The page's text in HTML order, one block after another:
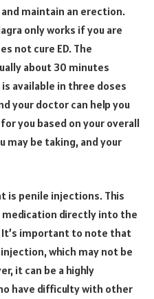
maintain an erection.
only works if you are
not cure ED. The
about 30 minutes
available in three doses
your doctor can help you
you based on your overall
may be taking, and your
is penile injections. This
directly into the
important to note that
which may not be
it can be a highly
have difficulty with other